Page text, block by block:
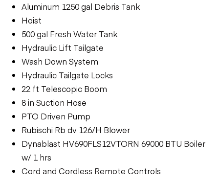
Aluminum 1250 gal Debris Tank
Hoist
500 gal Fresh Water Tank
Hydraulic Lift Tailgate
Wash Down System
Hydraulic Tailgate Locks
22 ft Telescopic Boom
8 in Suction Hose
PTO Driven Pump
Rubischi Rb dv 126/H Blower
Dynablast HV690FLS12VTORN 69000 BTU Boiler
w/ 1 hrs
Cord and Cordless Remote Controls